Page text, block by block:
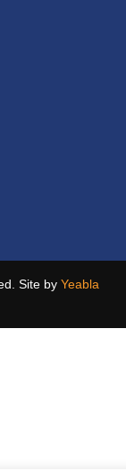
Site by Yeabla